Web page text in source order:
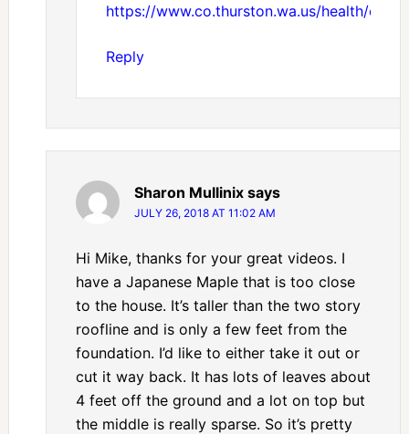
https://www.co.thurston.wa.us/health/
Reply
Sharon Mullinix says
JULY 26, 2018 AT 11:02 AM
Hi Mike, thanks for your great videos. I
have a Japanese Maple that is too close
to the house. It’s taller than the two story
roofline and is only a few feet from the
foundation. I’d like to either take it out or
cut it way back. It has lots of leaves about
4 feet off the ground and a lot on top but
the middle is really sparse. So it’s pretty